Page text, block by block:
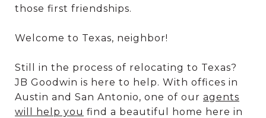
those first friendships.
Welcome to Texas, neighbor!
Still in the process of relocating to Texas?
JB Goodwin is here to help. With offices in
Austin and San Antonio, one of our agents
will help you find a beautiful home here in